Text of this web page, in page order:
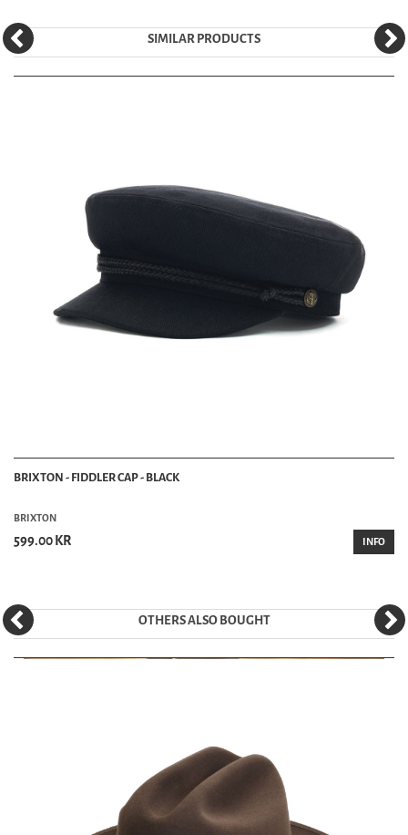
SIMILAR PRODUCTS
BRIXTON - FIDDLER CAP - BLACK
BRIXTON
599.00 KR INFO
OTHERS ALSO BOUGHT